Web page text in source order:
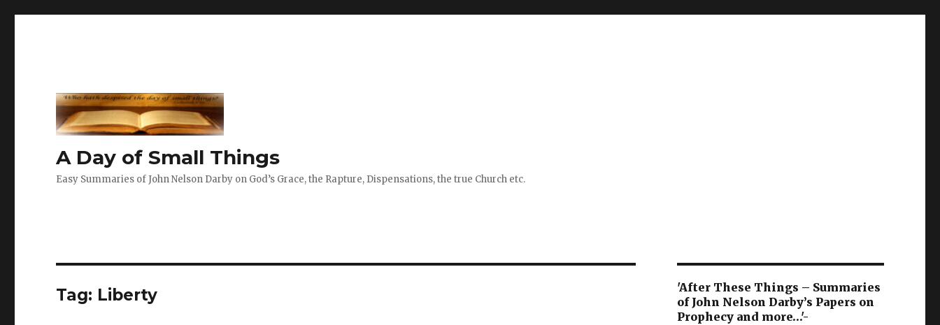
A Day of Small Things
Easy Summaries of John Nelson Darby on God’s Grace, the Rapture, Dispensations, the true Church etc.
Tag: Liberty
'After These Things – Summaries
of John Nelson Darby’s Papers on
Prophecy and more…'-